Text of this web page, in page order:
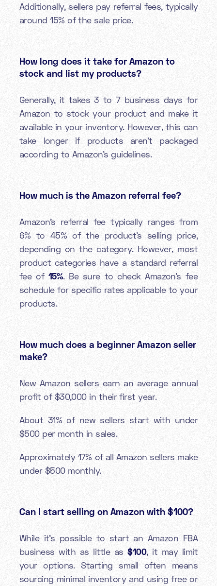
Additionally, sellers pay referral fees, typically
around 15% of the sale price.
How long does it take for Amazon to
stock and list my products?
Generally, it takes 3 to 7 business days for
Amazon to stock your product and make it
available in your inventory. However, this can
take longer if products aren't packaged
according to Amazon's guidelines.
How much is the Amazon referral fee?
Amazon's referral fee typically ranges from
6% to 45% of the product’s selling price,
depending on the category. However, most
product categories have a standard referral
fee of 15%. Be sure to check Amazon's fee
schedule for specific rates applicable to your
products.
How much does a beginner Amazon seller
make?
New Amazon sellers earn an average annual
profit of $30,000 in their first year.
About 31% of new sellers start with under
$500 per month in sales.
Approximately 17% of all Amazon sellers make
under $500 monthly.
Can I start selling on Amazon with $100?
While it’s possible to start an Amazon FBA
business with as little as$100, it may limit
your options. Starting small often means
sourcing minimal inventory and using free or